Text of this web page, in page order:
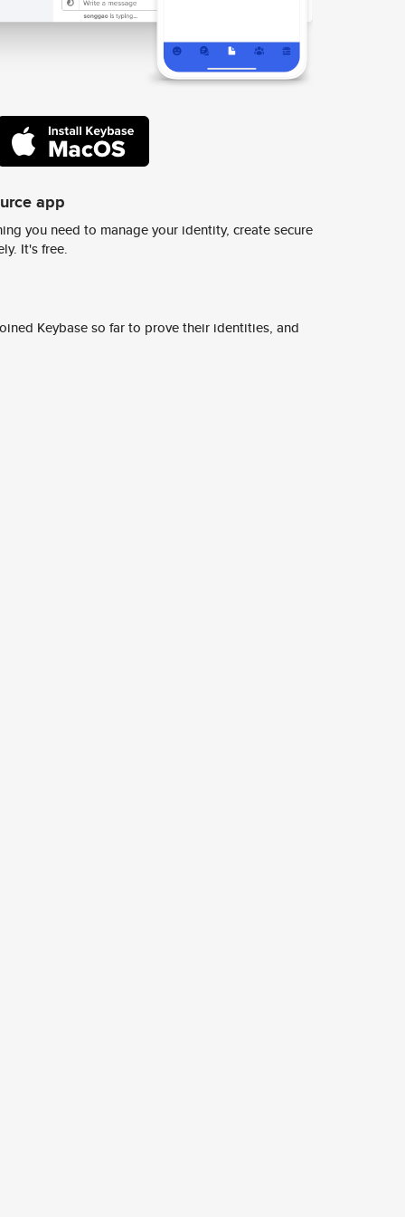
app
you need to manage your identity, create secure
It's free.
Keybase so far to prove their identities, and